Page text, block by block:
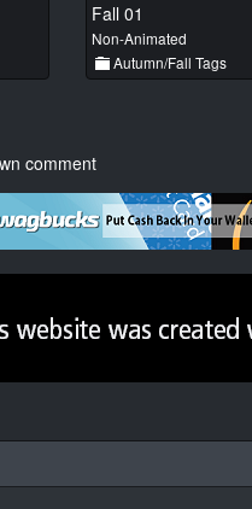
Fall 01
Non-Animated
Autumn/Fall Tags
comment